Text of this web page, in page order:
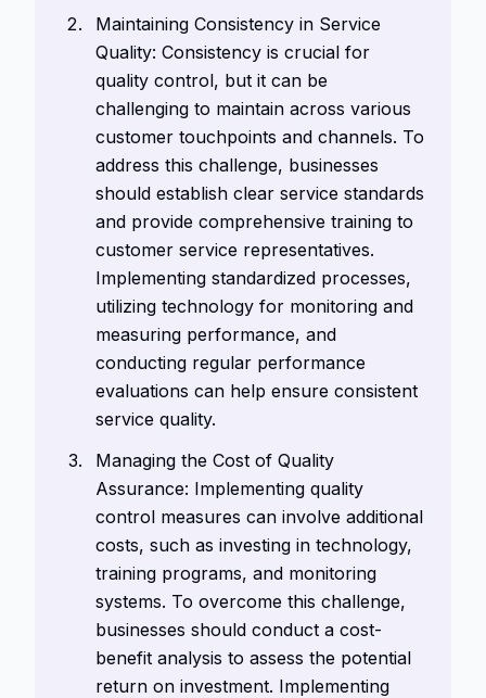
Maintaining Consistency in Service
Quality: Consistency is crucial for
quality control, but it can be
challenging to maintain across various
customer touchpoints and channels. To
address this challenge, businesses
should establish clear service standards
and provide comprehensive training to
customer service representatives.
Implementing standardized processes,
utilizing technology for monitoring and
measuring performance, and
conducting regular performance
evaluations can help ensure consistent
service quality.
Managing the Cost of Quality
Assurance: Implementing quality
control measures can involve additional
costs, such as investing in technology,
training programs, and monitoring
systems. To overcome this challenge,
businesses should conduct a cost-
benefit analysis to assess the potential
return on investment. Implementing